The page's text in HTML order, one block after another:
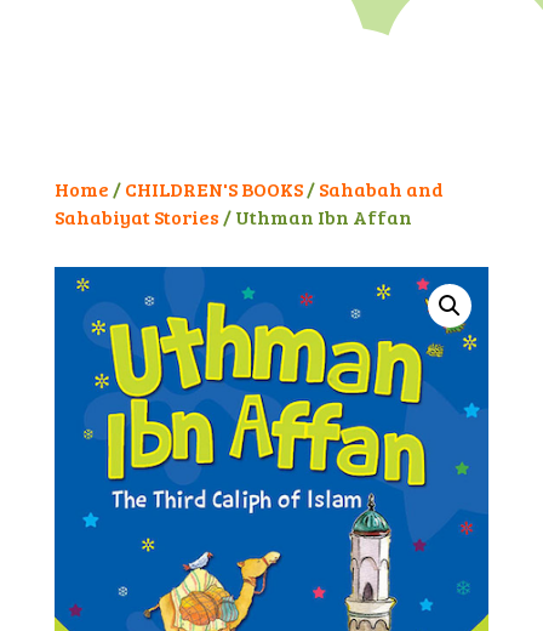
Home /CHILDREN'S BOOKS/Sahabah and
Sahabiyat Stories / Uthman Ibn Affan